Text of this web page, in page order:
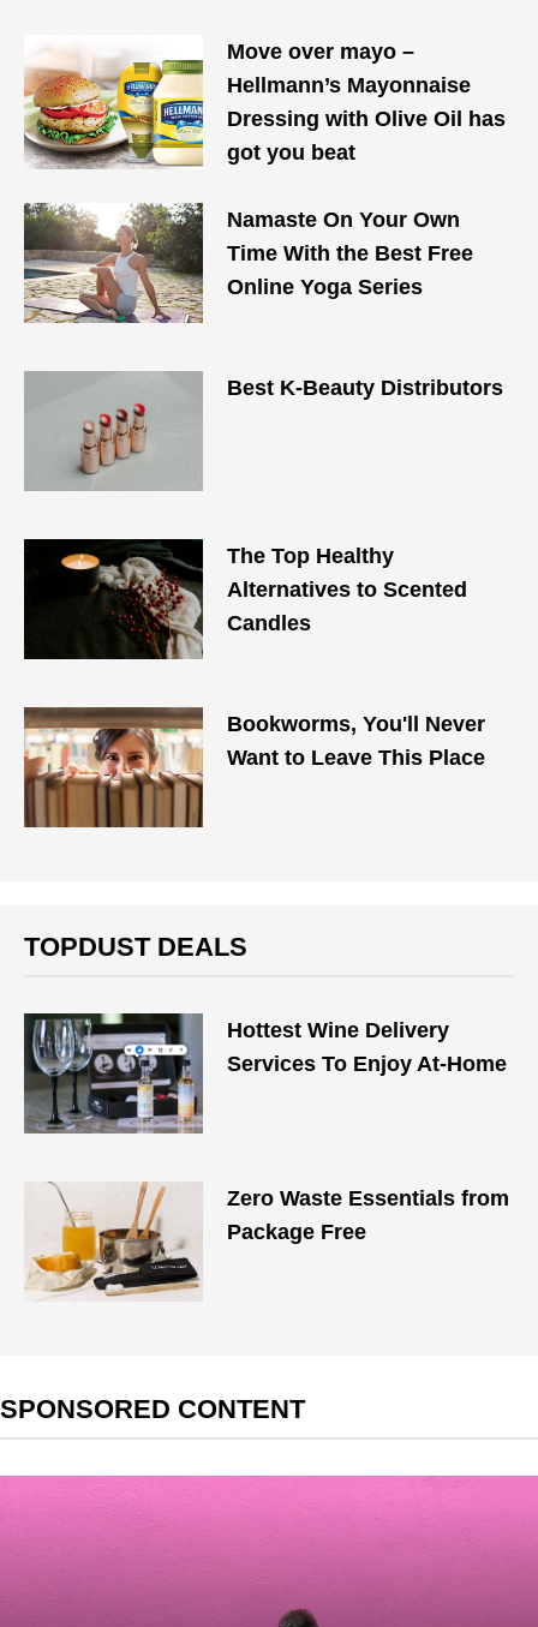
Move over mayo –
Hellmann’s Mayonnaise
Dressing with Olive Oil has
got you beat
Namaste On Your Own
Time With the Best Free
Online Yoga Series
Best K-Beauty Distributors
The Top Healthy
Alternatives to Scented
Candles
Bookworms, You'll Never
Want to Leave This Place
TOPDUST DEALS
Hottest Wine Delivery
Services To Enjoy At-Home
Zero Waste Essentials from
Package Free
SPONSORED CONTENT